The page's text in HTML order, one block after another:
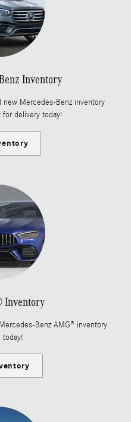
Inventory
Mercedes-Benz inventory
delivery today!
Inventory
Benz AMG® inventory
today!